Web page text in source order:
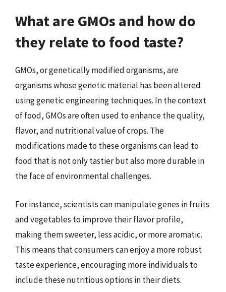
What are GMOs and how do
they relate to food taste?
GMOs, or genetically modified organisms, are
organisms whose genetic material has been altered
using genetic engineering techniques. In the context
of food, GMOs are often used to enhance the quality,
flavor, and nutritional value of crops. The
modifications made to these organisms can lead to
food that is not only tastier but also more durable in
the face of environmental challenges.
For instance, scientists can manipulate genes in fruits
and vegetables to improve their flavor profile,
making them sweeter, less acidic, or more aromatic.
This means that consumers can enjoy a more robust
taste experience, encouraging more individuals to
include these nutritious options in their diets.